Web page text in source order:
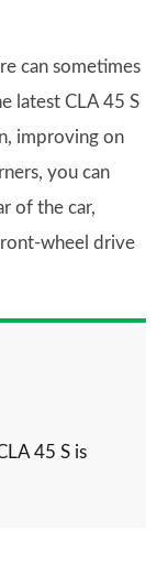
can sometimes
latest CLA 45 S
improving on
you can
of the car,
wheel drive
45 S is